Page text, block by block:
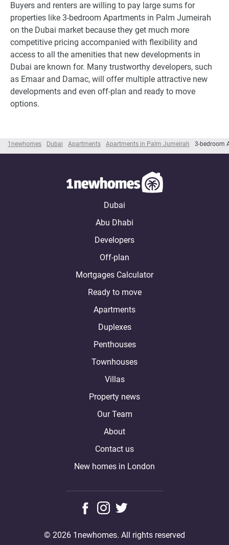
1newhomes Dubai Apartments Apartments in Palm Jumeirah 3-bedroom
Buyers and renters are willing to pay large sums for
properties like 3-bedroom Apartments in Palm Jumeirah
on the Dubai market because they get much more
competitive pricing accompanied with flexibility and
access to all the amenities that new developments in
Dubai are known for. Many trustworthy developers, such
as Emaar and Damac, will offer multiple attractive new
developments and even off-plan and ready to move
options.
Dubai
Abu Dhabi
Developers
Off-plan
Mortgages Calculator
Ready to move
Apartments
Duplexes
Penthouses
Townhouses
Villas
Property news
Our Team
About
Contact us
New homes in London
© 2026 1newhomes. All rights reserved